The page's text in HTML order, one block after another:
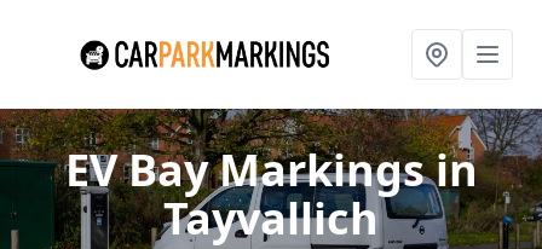
EV Bay Markingsin
Tayvallich